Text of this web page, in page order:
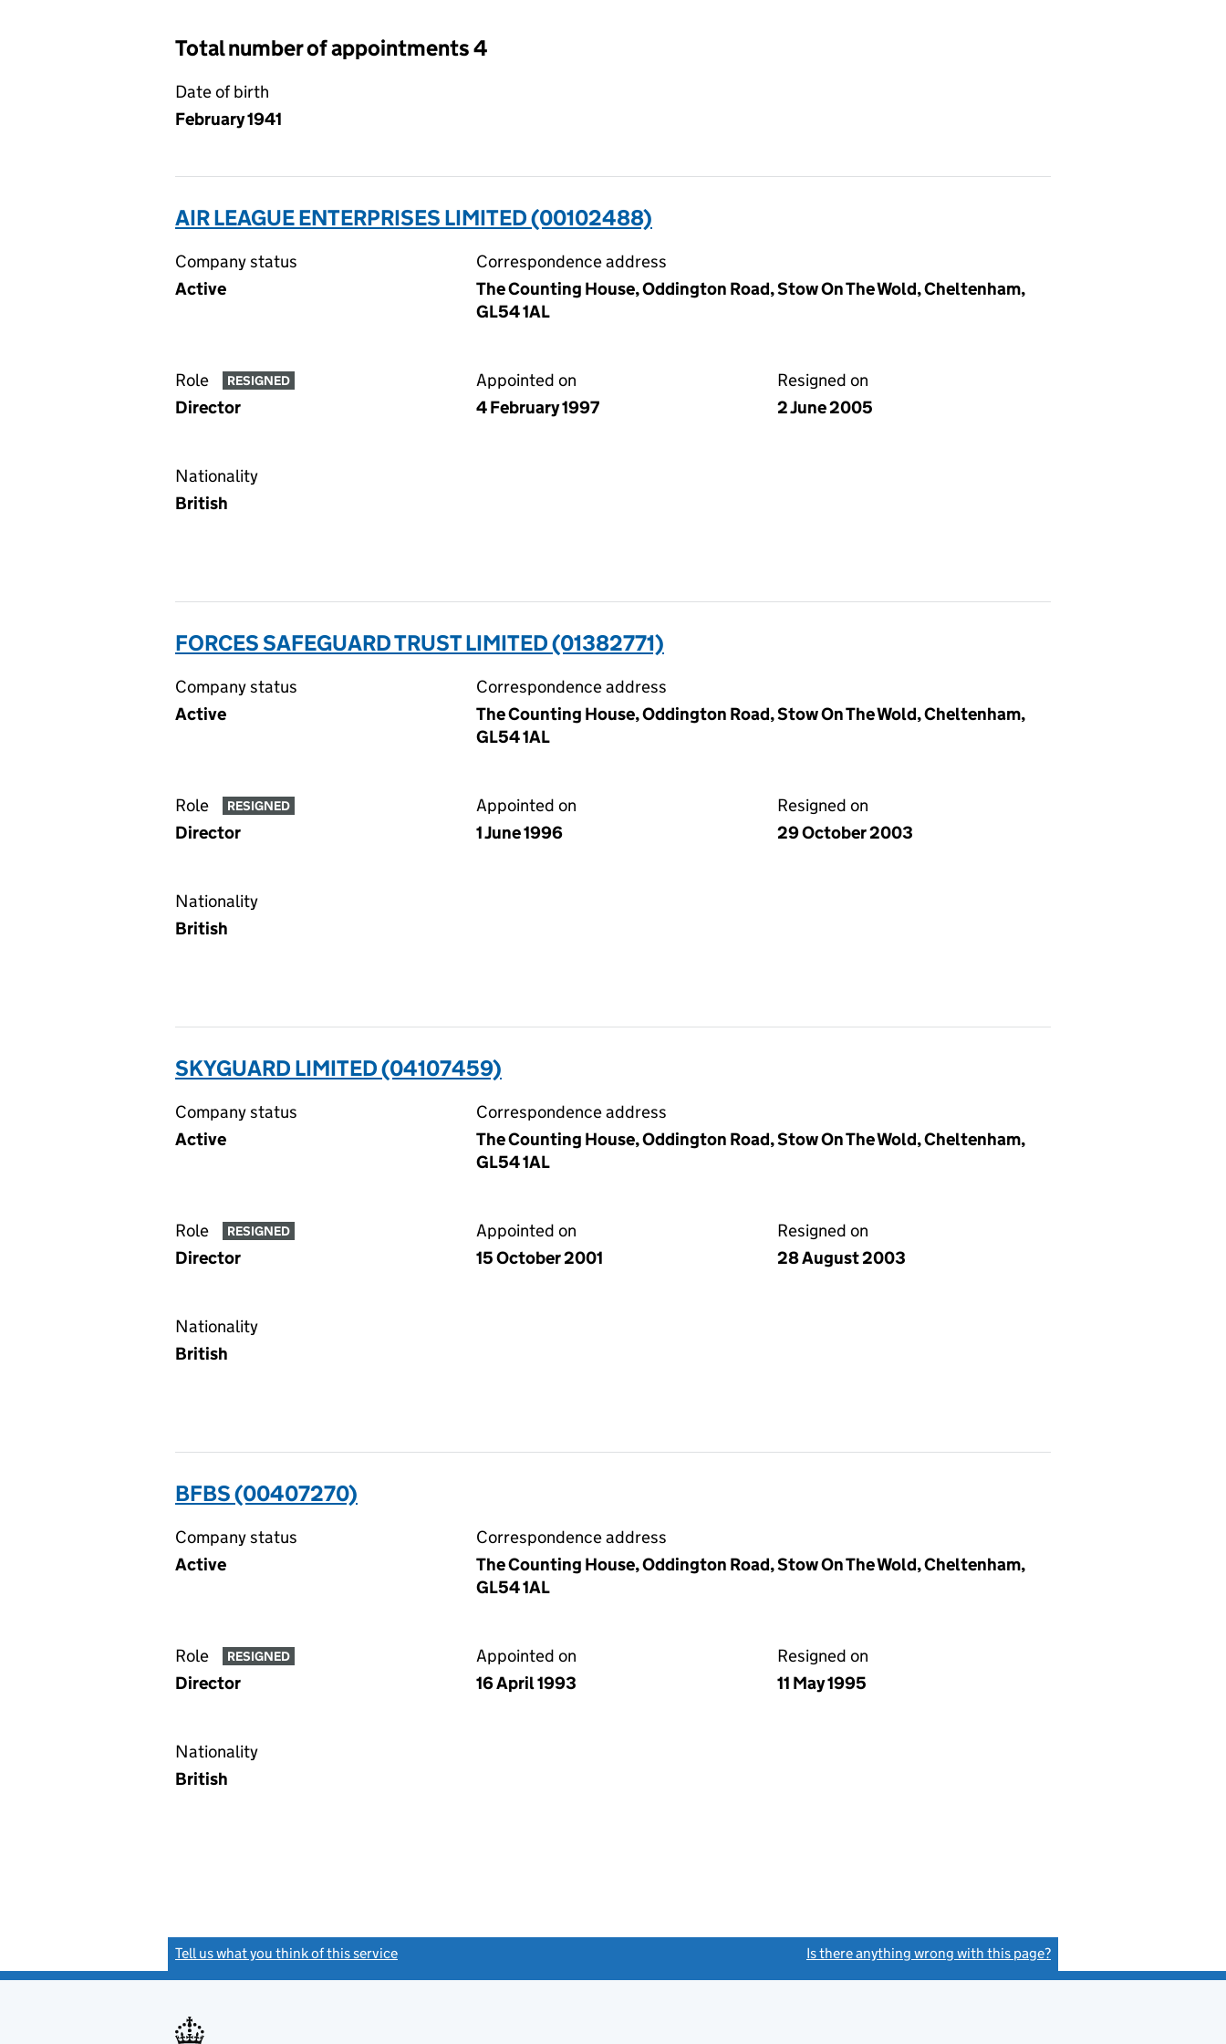
Total number of appointments 4
Date of birth
February 1941
AIR LEAGUE ENTERPRISES LIMITED (00102488)
Company status
Active
Correspondence address
The Counting House, Oddington Road, Stow On The Wold, Cheltenham,
GL54 1AL
Role RESIGNED
Director
Appointed on
4 February 1997
Resigned on
2 June 2005
Nationality
British
FORCES SAFEGUARD TRUST LIMITED (01382771)
Company status
Active
Correspondence address
The Counting House, Oddington Road, Stow On The Wold, Cheltenham,
GL54 1AL
Role RESIGNED
Director
Appointed on
1 June 1996
Resigned on
29 October 2003
Nationality
British
SKYGUARD LIMITED (04107459)
Company status
Active
Correspondence address
The Counting House, Oddington Road, Stow On The Wold, Cheltenham,
GL54 1AL
Role RESIGNED
Director
Appointed on
15 October 2001
Resigned on
28 August 2003
Nationality
British
BFBS (00407270)
Company status
Active
Correspondence address
The Counting House, Oddington Road, Stow On The Wold, Cheltenham,
GL54 1AL
Role RESIGNED
Director
Appointed on
16 April 1993
Resigned on
11 May 1995
Nationality
British
Tell us what you think of this service Is there anything wrong with this page?